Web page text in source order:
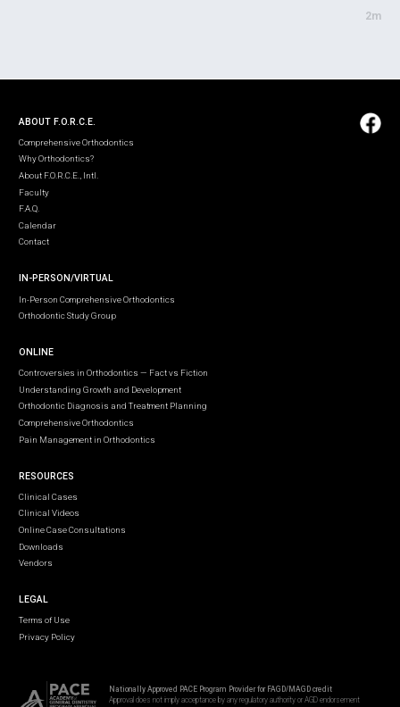
2m
ABOUT F.O.R.C.E.
Comprehensive Orthodontics
Why Orthodontics?
About F.O.R.C.E., Intl.
Faculty
F.A.Q.
Calendar
Contact
IN-PERSON/VIRTUAL
In-Person Comprehensive Orthodontics
Orthodontic Study Group
ONLINE
Controversies in Orthodontics — Fact vs Fiction
Understanding Growth and Development
Orthodontic Diagnosis and Treatment Planning
Comprehensive Orthodontics
Pain Management in Orthodontics
RESOURCES
Clinical Cases
Clinical Videos
Online Case Consultations
Downloads
Vendors
LEGAL
Terms of Use
Privacy Policy
Nationally Approved PACE Program Provider for FAGD/MAGD credit
Approval does not imply acceptance by any regulatory authority or AGD endorsement